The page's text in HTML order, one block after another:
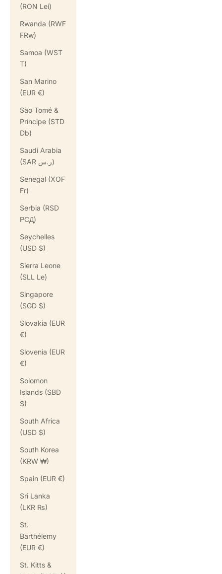
(RON Lei)
Rwanda (RWF
FRw)
Samoa (WST
T)
San Marino
(EUR €)
São Tomé &
Príncipe (STD
Db)
Saudi Arabia
(SAR ر.س)
Senegal (XOF
Fr)
Serbia (RSD
РСД)
Seychelles
(USD $)
Sierra Leone
(SLL Le)
Singapore
(SGD $)
Slovakia (EUR
€)
Slovenia (EUR
€)
Solomon
Islands (SBD
$)
South Africa
(USD $)
South Korea
(KRW ₩)
Spain (EUR €)
Sri Lanka
(LKR ₨)
St.
Barthélemy
(EUR €)
St. Kitts &